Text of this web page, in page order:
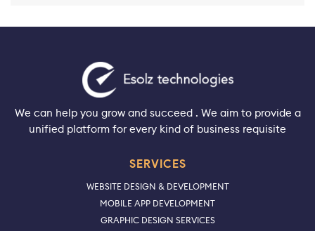
We can help you grow and succeed . We aim to provide a
unified platform for every kind of business requisite
SERVICES
WEBSITE DESIGN & DEVELOPMENT
MOBILE APP DEVELOPMENT
GRAPHIC DESIGN SERVICES